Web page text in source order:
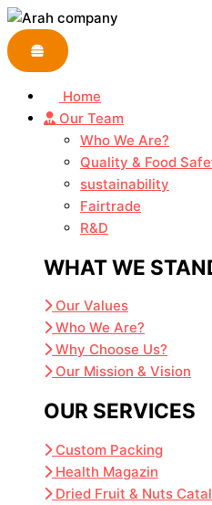
Skip
to
content
Home
Our Team
Who We Are?
Quality & Food
sustainability
Fairtrade
R&D
WHAT WE
Our Values
Who We Are?
Why Choose Us?
Our Mission & Vision
OUR SERVICES
Custom Packing
Health Magazin
Dried Fruit & Nuts